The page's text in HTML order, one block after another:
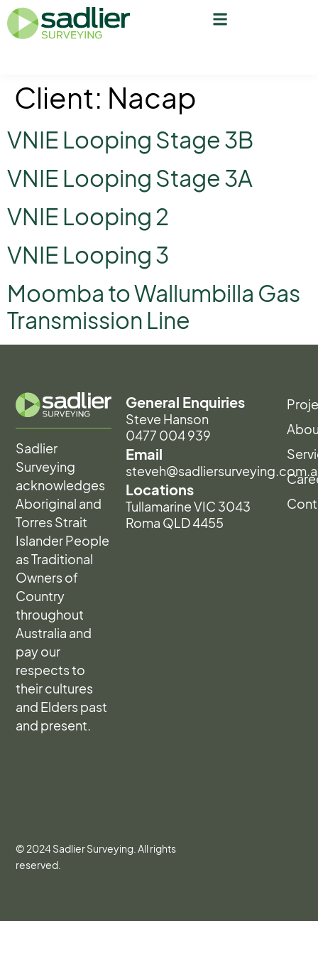
Client: Nacap
VNIE Looping Stage 3B
VNIE Looping Stage 3A
VNIE Looping 2
VNIE Looping 3
Moomba to Wallumbilla Gas
Transmission Line
Sadlier
Surveying
acknowledges
Aboriginal and
Torres Strait
Islander People
as Traditional
Owners of
Country
throughout
Australia and
pay our
respects to
their cultures
and Elders past
and present.
General Enquiries
Steve Hanson
0477 004 939
Email
Locations
Tullamarine VIC 3043
Roma QLD 4455
© 2024 Sadlier Surveying. All rights
reserved.